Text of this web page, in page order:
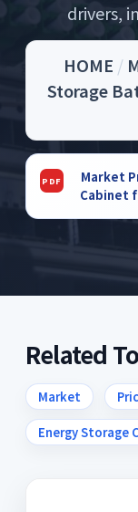
drivers,
HOME /
Storage
Market
Cabinet
Related
Market
Energy Storage